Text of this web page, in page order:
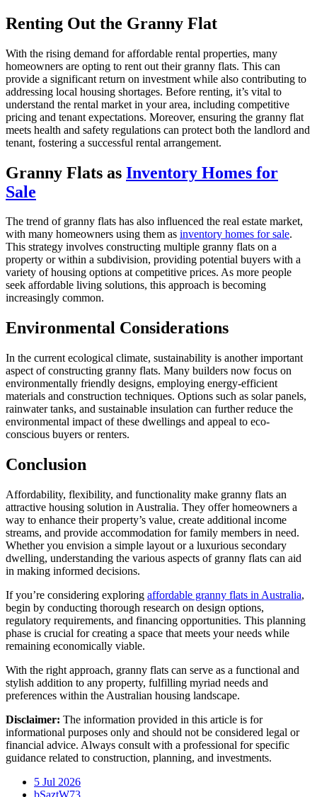
Renting Out the Granny Flat
With the rising demand for affordable rental properties, many
homeowners are opting to rent out their granny flats. This can
provide a significant return on investment while also contributing to
addressing local housing shortages. Before renting, it’s vital to
understand the rental market in your area, including competitive
pricing and tenant expectations. Moreover, ensuring the granny flat
meets health and safety regulations can protect both the landlord and
tenant, fostering a successful rental arrangement.
Granny Flats as Inventory Homes for
Sale
The trend of granny flats has also influenced the real estate market,
with many homeowners using them as inventory homes for sale.
This strategy involves constructing multiple granny flats on a
property or within a subdivision, providing potential buyers with a
variety of housing options at competitive prices. As more people
seek affordable living solutions, this approach is becoming
increasingly common.
Environmental Considerations
In the current ecological climate, sustainability is another important
aspect of constructing granny flats. Many builders now focus on
environmentally friendly designs, employing energy-efficient
materials and construction techniques. Options such as solar panels,
rainwater tanks, and sustainable insulation can further reduce the
environmental impact of these dwellings and appeal to eco-
conscious buyers or renters.
Conclusion
Affordability, flexibility, and functionality make granny flats an
attractive housing solution in Australia. They offer homeowners a
way to enhance their property’s value, create additional income
streams, and provide accommodation for family members in need.
Whether you envision a simple layout or a luxurious secondary
dwelling, understanding the various aspects of granny flats can aid
in making informed decisions.
If you’re considering exploring affordable granny flats in Australia,
begin by conducting thorough research on design options,
regulatory requirements, and financing opportunities. This planning
phase is crucial for creating a space that meets your needs while
remaining economically viable.
With the right approach, granny flats can serve as a functional and
stylish addition to any property, fulfilling myriad needs and
preferences within the Australian housing landscape.
Disclaimer: The information provided in this article is for
informational purposes only and should not be considered legal or
financial advice. Always consult with a professional for specific
guidance related to construction, planning, and investments.
5 Jul 2026
bSaztW73